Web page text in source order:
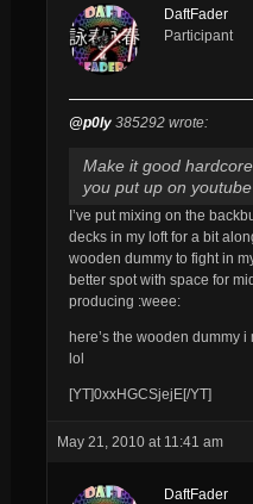
DaftFader
Participant
@p0ly385292 wrote:
Make it good
you put up on youtube
I’ve put mixing on the
decks in my loft for a bit
wooden dummy to fight in
better spot with space for
producing :weee:
here’s the wooden dummy i
lol
[YT]0xxHGCSjejE[/YT]
May 21, 2010 at 11:41 am
DaftFader